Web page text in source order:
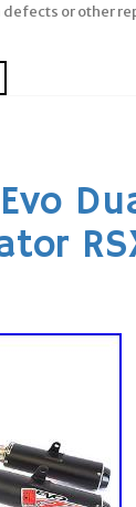
defects or other